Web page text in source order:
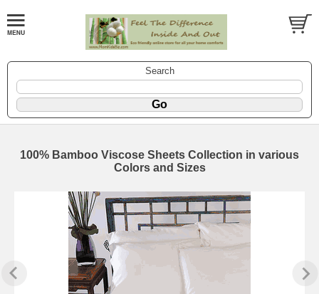
Search
100% Bamboo Viscose Sheets Collection in various
Colors and Sizes